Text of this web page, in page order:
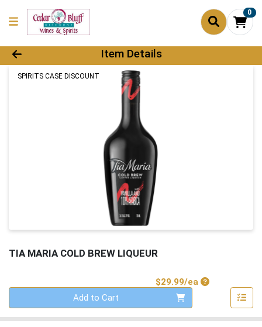
0
Product Details Page
Item Details
SPIRITS CASE DISCOUNT
TIA MARIA COLD BREW LIQUEUR
$29.99/eaProduct Price
Add to Cart